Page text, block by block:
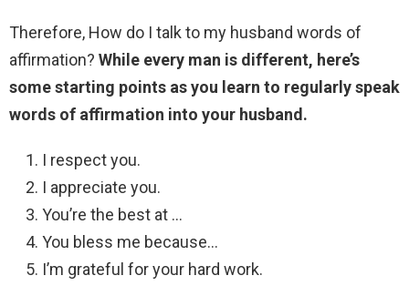
Therefore, How do I talk to my husband words of
affirmation? While every man is different, here’s
some starting points as you learn to regularly speak
words of affirmation into your husband.
I respect you.
I appreciate you.
You’re the best at …
You bless me because…
I’m grateful for your hard work.